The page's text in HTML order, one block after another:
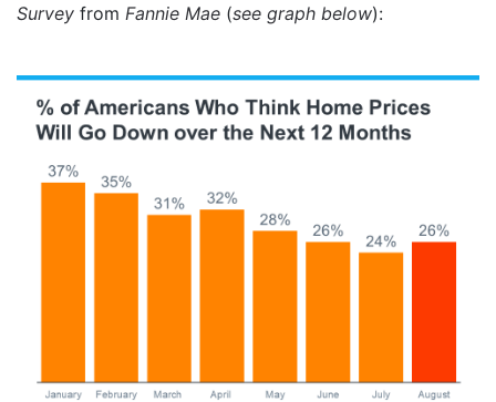
Survey from Fannie Mae (see graph below):